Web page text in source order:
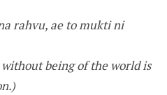
rahvu, ae to mukti ni
being of the world is